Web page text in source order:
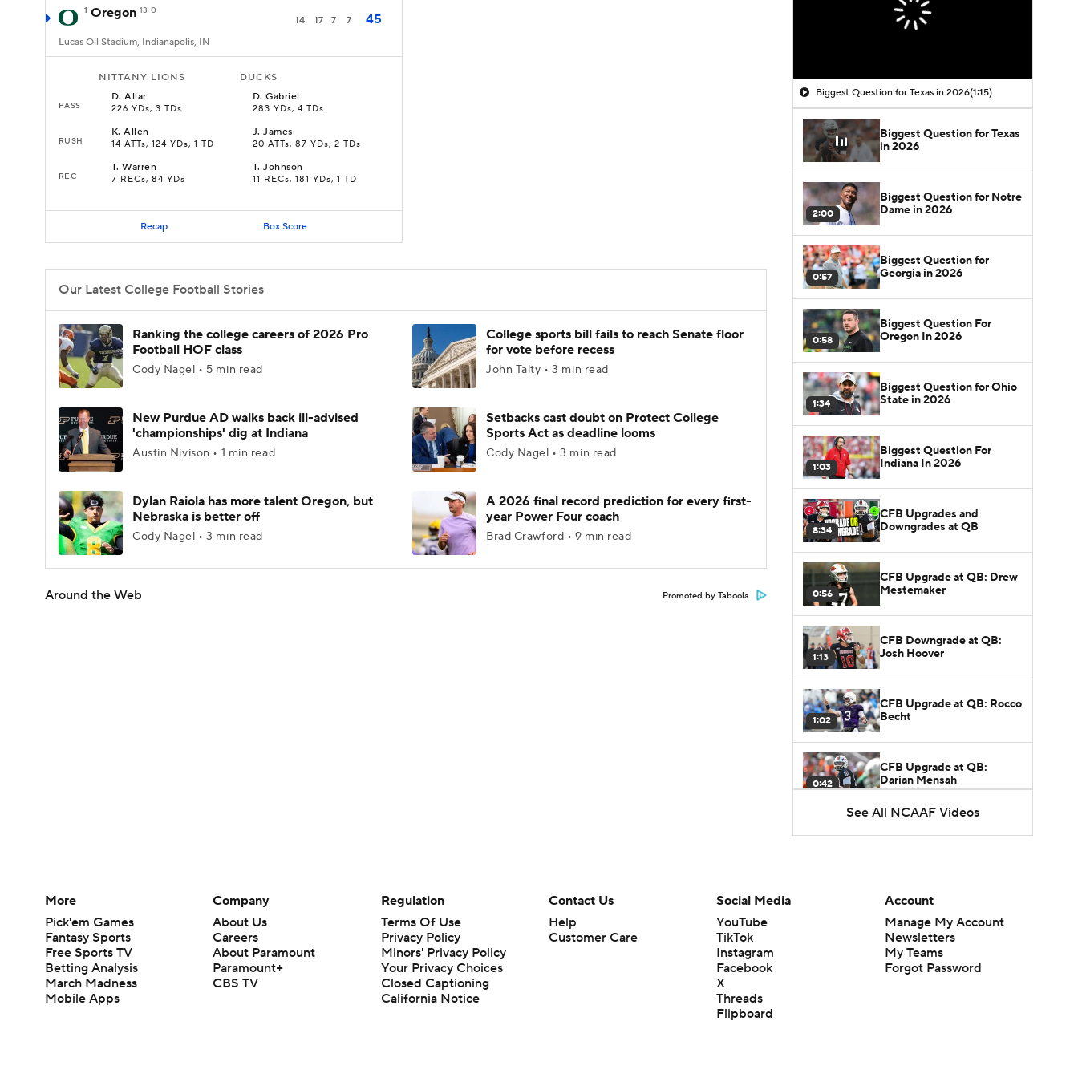
1 Oregon 13-0
14 17 7 7 45
Lucas Oil Stadium, Indianapolis, IN
NITTANY LIONS DUCKS
PASS
D.Allar
226 YDs, 3 TDs
D.Gabriel
283 YDs, 4 TDs
RUSH
K.Allen
14 ATTs, 124 YDs, 1 TD
J.James
20 ATTs, 87 YDs, 2 TDs
REC
T.Warren
7 RECs, 84 YDs
T.Johnson
11 RECs, 181 YDs, 1 TD
Recap Box Score
Our Latest College Football Stories
Ranking the college careers of 2026 Pro
Football HOF class
Cody Nagel • 5 min read
College sports bill fails to reach Senate floor
for vote before recess
John Talty • 3 min read
New Purdue AD walks back ill-advised
'championships' dig at Indiana
Austin Nivison • 1 min read
Setbacks cast doubt on Protect College
Sports Act as deadline looms
Cody Nagel • 3 min read
Dylan Raiola has more talent Oregon, but
Nebraska is better off
Cody Nagel • 3 min read
A 2026 final record prediction for every first-
year Power Four coach
Brad Crawford • 9 min read
Around the Web Promoted by Taboola
Biggest Question for Texas in 2026(1:15)
Biggest Question for Texas
in 2026
2:00
Biggest Question for Notre
Dame in 2026
0:57
Biggest Question for
Georgia in 2026
0:58
Biggest Question For
Oregon In 2026
1:34
Biggest Question for Ohio
State in 2026
1:03
Biggest Question For
Indiana In 2026
8:34
CFB Upgrades and
Downgrades at QB
0:56
CFB Upgrade at QB: Drew
Mestemaker
1:13
CFB Downgrade at QB:
Josh Hoover
1:02
CFB Upgrade at QB: Rocco
Becht
0:42
CFB Upgrade at QB:
Darian Mensah
What's the Ceiling for
Colorado this Season?
Here's the Most Intriguing
QB Battle of Fall Camp
See All NCAAF Videos
More
Pick'em Games
Fantasy Sports
Free Sports TV
Betting Analysis
March Madness
Mobile Apps
Company
About Us
Careers
About Paramount
Paramount+
CBS TV
Regulation
Terms Of Use
Privacy Policy
Minors' Privacy Policy
Your Privacy Choices
Closed Captioning
California Notice
Contact Us
Help
Customer Care
Social Media
YouTube
TikTok
Instagram
Facebook
X
Threads
Flipboard
Account
Manage My Account
Newsletters
My Teams
Forgot Password